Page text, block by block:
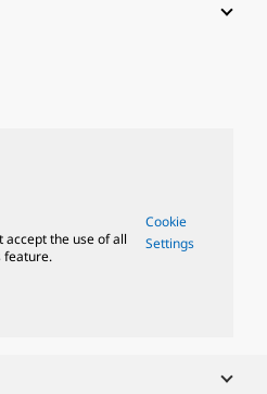
accept the use of all
feature.
Cookie
Settings